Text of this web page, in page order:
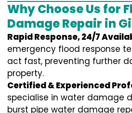
Why Choose Us for
Damage Repair in
Rapid Response, 24/7
emergency flood response
act fast, preventing further
property.
Certified & Experienced
specialise in water damage
burst pipe water damage